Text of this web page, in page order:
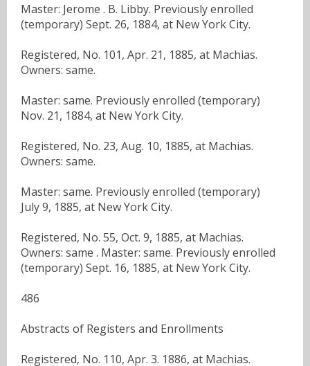
Master: Jerome . B. Libby. Previously enrolled
(temporary) Sept. 26, 1884, at New York City.
Registered, No. 101, Apr. 21, 1885, at Machias.
Owners: same.
Master: same. Previously enrolled (temporary)
Nov. 21, 1884, at New York City.
Registered, No. 23, Aug. 10, 1885, at Machias.
Owners: same.
Master: same. Previously enrolled (temporary)
July 9, 1885, at New York City.
Registered, No. 55, Oct. 9, 1885, at Machias.
Owners: same . Master: same. Previously enrolled
(temporary) Sept. 16, 1885, at New York City.
486
Abstracts of Registers and Enrollments
Registered, No. 110, Apr. 3. 1886, at Machias.